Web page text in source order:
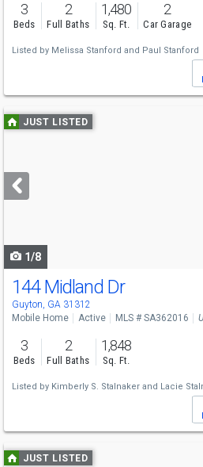
3
Beds
2
Full Baths
1,480
Sq. Ft.
2
Car Garage
Listed by Melissa Stanford and Paul Stanford
Use
previous
next
buttons
JUST LISTED
1/8
144 Midland Dr
Guyton, GA 31312
Mobile Home Active MLS # SA362016
3
Beds
2
Full Baths
1,848
Sq. Ft.
Listed by Kimberly S. Stalnaker and Lacie
UseJUST LISTED